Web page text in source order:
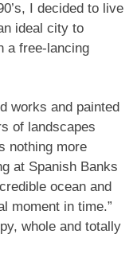
I decided to live
ideal city to
a free-lancing
works and painted
of landscapes
nothing more
at Spanish Banks
ocean and
moment in time.”
whole and totally